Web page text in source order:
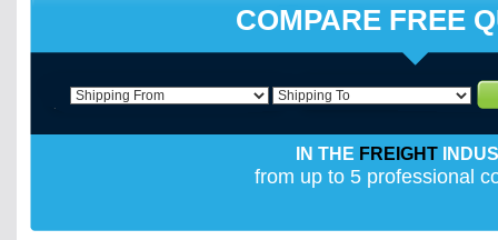
COMPARE FREE
IN THE FREIGHT
from up to 5 professional